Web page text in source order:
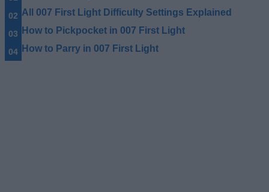
All 007 First Light Difficulty Settings Explained
How to Pickpocket in 007 First Light
How to Parry in 007 First Light